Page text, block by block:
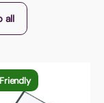
all